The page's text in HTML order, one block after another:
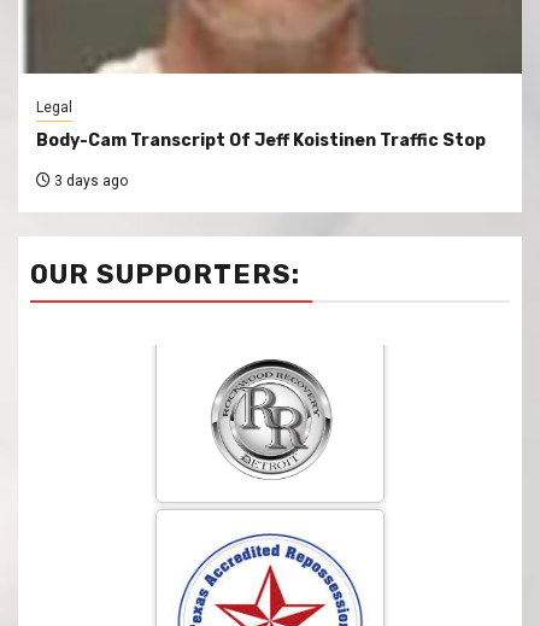
Legal
Body-Cam Transcript Of Jeff Koistinen Traffic Stop
3 days ago
OUR SUPPORTERS: